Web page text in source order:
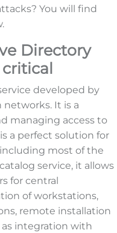
You will find
Directory
critical
developed by
It is a
managing access to
a perfect solution for
most of the
service, it allows
for central
of workstations,
remote installation
as integration with